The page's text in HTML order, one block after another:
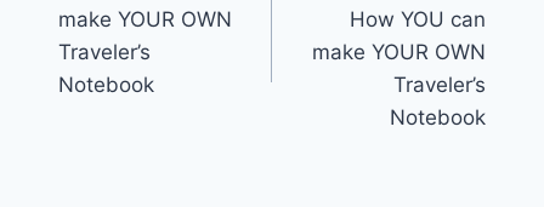
navigation
make YOUR OWN
Traveler’s
Notebook
How YOU can
make YOUR OWN
Traveler’s
Notebook